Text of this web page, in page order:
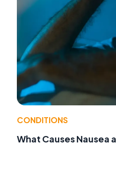
CONDITIONS
What Causes Nausea